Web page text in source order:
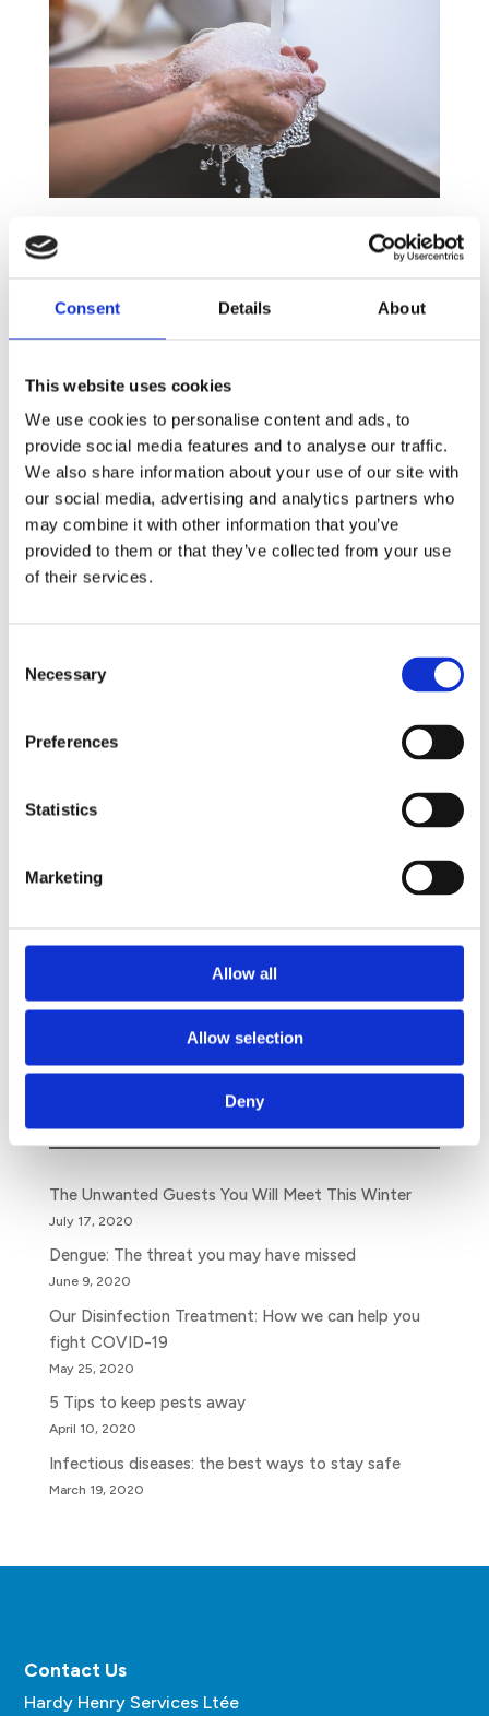
Consent Details About
This website uses cookies
We use cookies to personalise content and ads, to
provide social media features and to analyse our traffic.
We also share information about your use of our site with
our social media, advertising and analytics partners who
may combine it with other information that you’ve
provided to them or that they’ve collected from your use
of their services.
Selection
Necessary
Preferences
Statistics
Marketing
Allow all
Allow selection
Deny
not
conducted a recent study with 5,000 participants
don’t wash their hands even after using the
bathroom! By promoting good hand washing
practices and increasing the level of hygiene in your
washrooms and kitchen, the risk of cross
contamination will considerably decrease.
Step 2: Keeping it clean
wonders in keeping your employees and yourself
cool, calm and collected. For the kitchen and high
and
Ultraprotect™Surface Sanitizer
with their germ-
of germs. In addition, our wide range of hygiene
products and services are suitable for all types of
maintenance program, you are guaranteed a high
Do not hesitate tocontact usfor more hands on
information about how to keep your employees,
your business and your production safe.
The Unwanted Guests You Will Meet This Winter
July 17, 2020
Dengue: The threat you may have missed
June 9, 2020
Our Disinfection Treatment: How we can help you
fight COVID-19
May 25, 2020
5 Tips to keep pests away
April 10, 2020
Infectious diseases: the best ways to stay safe
March 19, 2020
Contact Us
Hardy Henry Services Ltée